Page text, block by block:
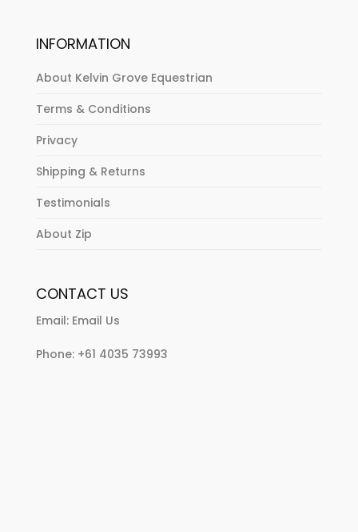
INFORMATION
About Kelvin Grove Equestrian
Terms & Conditions
Privacy
Shipping & Returns
Testimonials
About Zip
CONTACT US
Email: Email Us
Phone: +61 4035 73993